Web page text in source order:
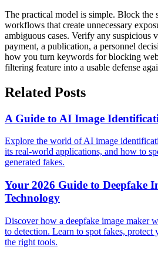
The practical model is simple. Block the
workflows that create unnecessary
ambiguous cases. Verify any suspicious
payment, a publication, a personnel
how you turn keywords for blocking
filtering feature into a usable defense
Related Posts
A Guide to AI Image
Explore the world of AI image
its real-world applications, and how to
generated fakes.
Your 2026 Guide to Deepfake
Technology
Discover how a deepfake image maker
to detection. Learn to spot fakes, protect
the right tools.